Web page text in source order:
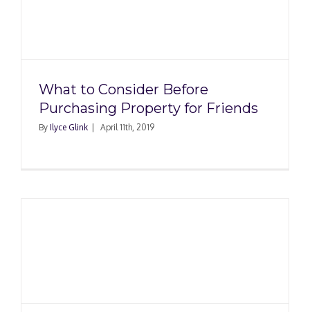
What to Consider Before
Purchasing Property for Friends
By Ilyce Glink April 11th, 2019